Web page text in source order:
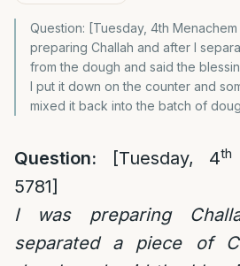
Question: [Tuesday, 4th Menachem
preparing Challah and after I
from the dough and said the
I put it down on the counter and
mixed it back into the batch of
Question: [Tuesday, 4th
5781]
I was preparing
separated a piece of